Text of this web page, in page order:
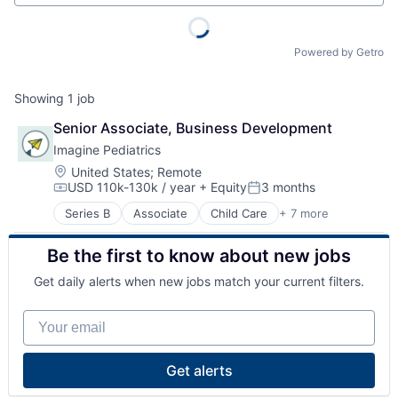
Powered by Getro
Showing 1 job
Senior Associate, Business Development
Imagine Pediatrics
Location:
United States; Remote
Compensation:
USD 110k-130k / year + EquityPosted:
3 months
Series B Associate Child Care + 7 more
Clinics/Outpatient Services
Health Care
Healthcare
Hospital
Hospitals and Health Care
Medical
Other Healthcare Services
Be the first to know about new jobs
Get daily alerts when new jobs match your current filters.
Your email
Get alerts